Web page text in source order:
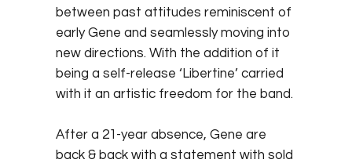
between past attitudes reminiscent of
early Gene and seamlessly moving into
new directions. With the addition of it
being a self-release ‘Libertine’ carried
with it an artistic freedom for the band.
After a 21-year absence, Gene are
back & back with a statement with sold